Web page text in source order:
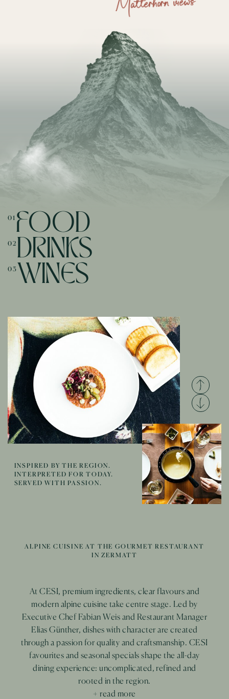
INSPIRED BY THE REGION.
INTERPRETED FOR TODAY.
SERVED WITH PASSION.
01 FOOD
02 DRINKS
03 WINES
ALPINE CUISINE AT THE GOURMET RESTAURANT
IN ZERMATT
At CESI, premium ingredients, clear flavours and
modern alpine cuisine take centre stage. Led by
Executive Chef Fabian Weis and Restaurant Manager
Elias Günther, dishes with character are created
through a passion for quality and craftsmanship. CESI
favourites and seasonal specials shape the all-day
dining experience: uncomplicated, refined and
rooted in the region.
+ read more
Modern creations and distinctive combinations create
memorable moments, from a relaxed aperitif on the
terrace overlooking the Matterhorn to a stylish end to
the day in our bar and lounge.
+ read more
elevate the dishes at CESI. Elegant, bold or
surprisingly light, each recommendation complements
our refined cuisine in its own unique way.
+ read more